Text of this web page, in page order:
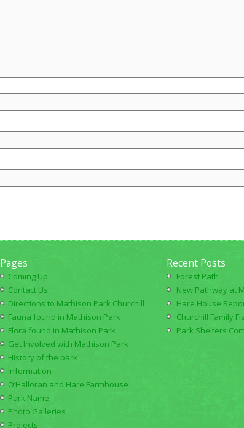
Pages
Coming Up
Contact Us
Directions to Mathison Park Churchill
Fauna found in Mathison Park
Flora found in Mathison Park
Get Involved with Mathison Park
History of the park
Information
O’Halloran and Hare Farmhouse
Park Name
Photo Galleries
Projects
Recent Posts
Forest Path
New Pathway at
Hare House
Churchill Family
Park Shelters